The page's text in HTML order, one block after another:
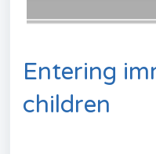
Entering
children